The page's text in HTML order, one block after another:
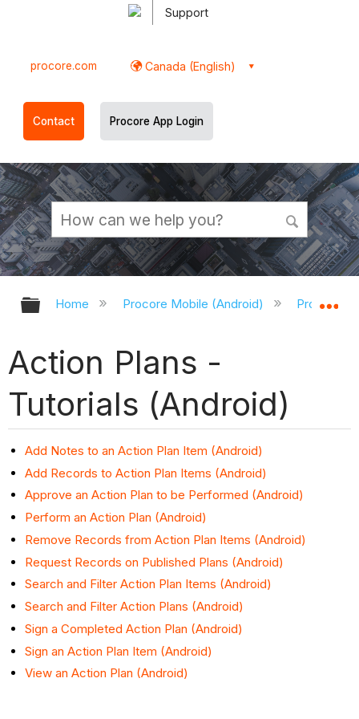
Support
procore.com Canada (English)
Contact Procore App Login
Expand/collapse global hierarchy
Home Procore Mobile (Android) Procore
Action Plans -
Tutorials (Android)
Add Notes to an Action Plan Item (Android)
Add Records to Action Plan Items (Android)
Approve an Action Plan to be Performed (Android)
Perform an Action Plan (Android)
Remove Records from Action Plan Items (Android)
Request Records on Published Plans (Android)
Search and Filter Action Plan Items (Android)
Search and Filter Action Plans (Android)
Sign a Completed Action Plan (Android)
Sign an Action Plan Item (Android)
View an Action Plan (Android)